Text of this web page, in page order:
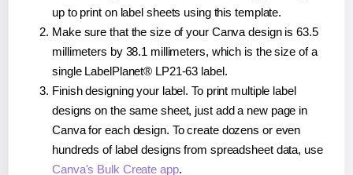
up to print on label sheets using this template.
Make sure that the size of your Canva design is 63.5
millimeters by 38.1 millimeters, which is the size of a
single LabelPlanet® LP21-63 label.
Finish designing your label. To print multiple label
designs on the same sheet, just add a new page in
Canva for each design. To create dozens or even
hundreds of label designs from spreadsheet data, use
Canva's Bulk Create app.